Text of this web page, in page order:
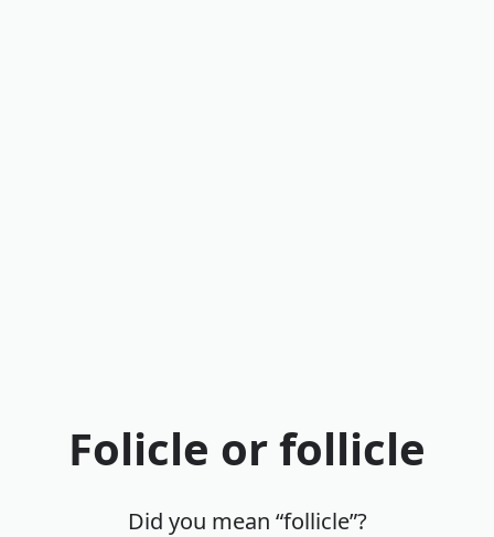
Folicle or follicle
Did you mean “follicle”?